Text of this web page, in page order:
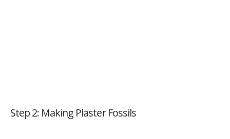
Step 2: Making Plaster Fossils